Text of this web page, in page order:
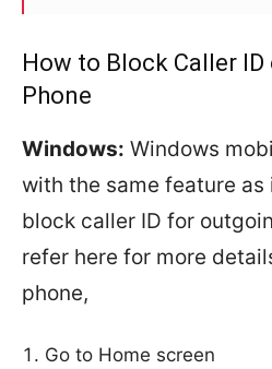
How to Block Caller
Phone
Windows: Windows
with the same feature as
block caller ID for
refer here for more
phone,
Go to Home screen